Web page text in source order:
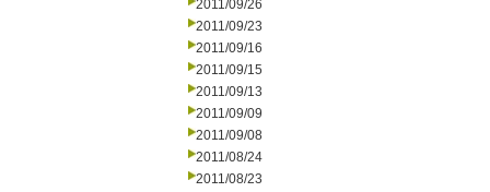
2011/09/26
2011/09/23
2011/09/16
2011/09/15
2011/09/13
2011/09/09
2011/09/08
2011/08/24
2011/08/23